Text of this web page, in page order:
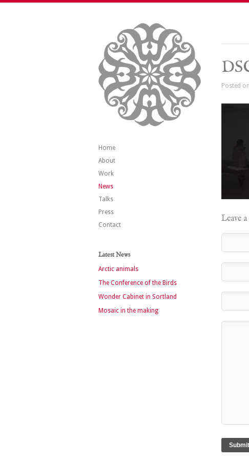
Home
About
Work
News
Talks
Press
Contact
Latest News
Arctic animals
The Conference of the Birds
Wonder Cabinet in Sortland
Mosaic in the making
Posted
Leave